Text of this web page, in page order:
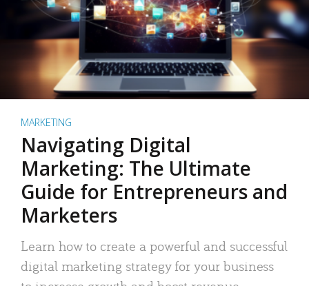
MARKETING
Navigating Digital
Marketing: The Ultimate
Guide for Entrepreneurs and
Marketers
Learn how to create a powerful and successful
digital marketing strategy for your business